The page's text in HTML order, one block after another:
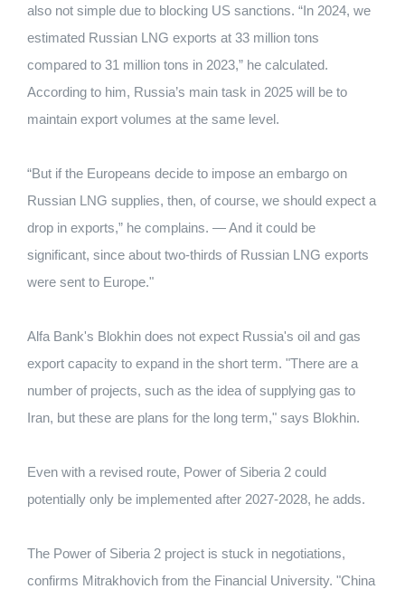
also not simple due to blocking US sanctions. “In 2024, we
estimated Russian LNG exports at 33 million tons
compared to 31 million tons in 2023,” he calculated.
According to him, Russia’s main task in 2025 will be to
maintain export volumes at the same level.
“But if the Europeans decide to impose an embargo on
Russian LNG supplies, then, of course, we should expect a
drop in exports,” he complains. — And it could be
significant, since about two-thirds of Russian LNG exports
were sent to Europe."
Alfa Bank's Blokhin does not expect Russia's oil and gas
export capacity to expand in the short term. "There are a
number of projects, such as the idea of ​​supplying gas to
Iran, but these are plans for the long term," says Blokhin.
Even with a revised route, Power of Siberia 2 could
potentially only be implemented after 2027-2028, he adds.
The Power of Siberia 2 project is stuck in negotiations,
confirms Mitrakhovich from the Financial University. "China